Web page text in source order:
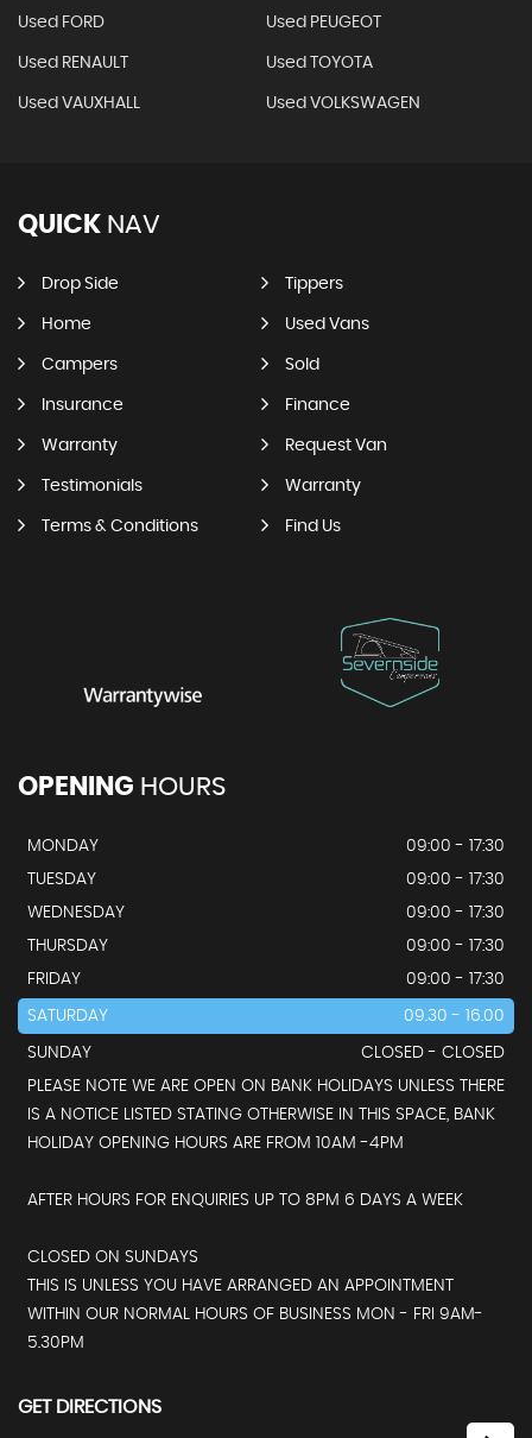
Used FORD Used PEUGEOT
Used RENAULT Used TOYOTA
Used VAUXHALL Used VOLKSWAGEN
QUICK NAV
Drop Side Tippers
Home Used Vans
Campers Sold
Insurance Finance
Warranty Request Van
Testimonials Warranty
Terms & Conditions Find Us
OPENING HOURS
MONDAY
09:00 - 17:30
TUESDAY
09:00 - 17:30
WEDNESDAY
09:00 - 17:30
THURSDAY
09:00 - 17:30
FRIDAY
09:00 - 17:30
SATURDAY 09.30 - 16.00
SUNDAY
CLOSED - CLOSED
PLEASE NOTE WE ARE OPEN ON BANK HOLIDAYS UNLESS THERE
IS A NOTICE LISTED STATING OTHERWISE IN THIS SPACE, BANK
HOLIDAY OPENING HOURS ARE FROM 10AM -4PM
AFTER HOURS FOR ENQUIRIES UP TO 8PM 6 DAYS A WEEK
CLOSED ON SUNDAYS
THIS IS UNLESS YOU HAVE ARRANGED AN APPOINTMENT
WITHIN OUR NORMAL HOURS OF BUSINESS MON - FRI 9AM-
5.30PM
GET DIRECTIONS